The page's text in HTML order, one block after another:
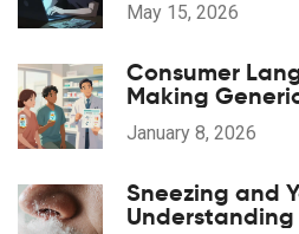
May 15, 2026
Consumer
Making
Accessible
January 8, 2026
Sneezing and